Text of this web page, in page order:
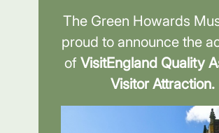
The Green Howards
proud to announce the
of VisitEngland Quality
Visitor Attraction.